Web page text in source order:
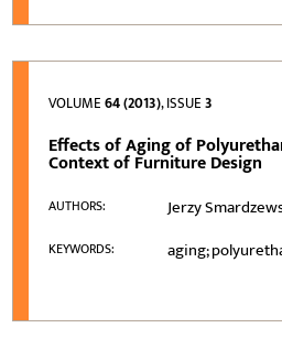
VOLUME64 (2013), ISSUE3
Effects of Aging of
Context of Furniture Design
AUTHORS: Jerzy
KEYWORDS: aging;